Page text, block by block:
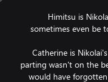
Himitsu is
sometimes even be
Catherine is
parting wasn't on the
would have